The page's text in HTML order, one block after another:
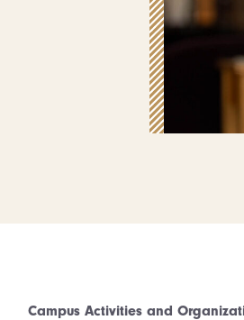
Campus Activities and